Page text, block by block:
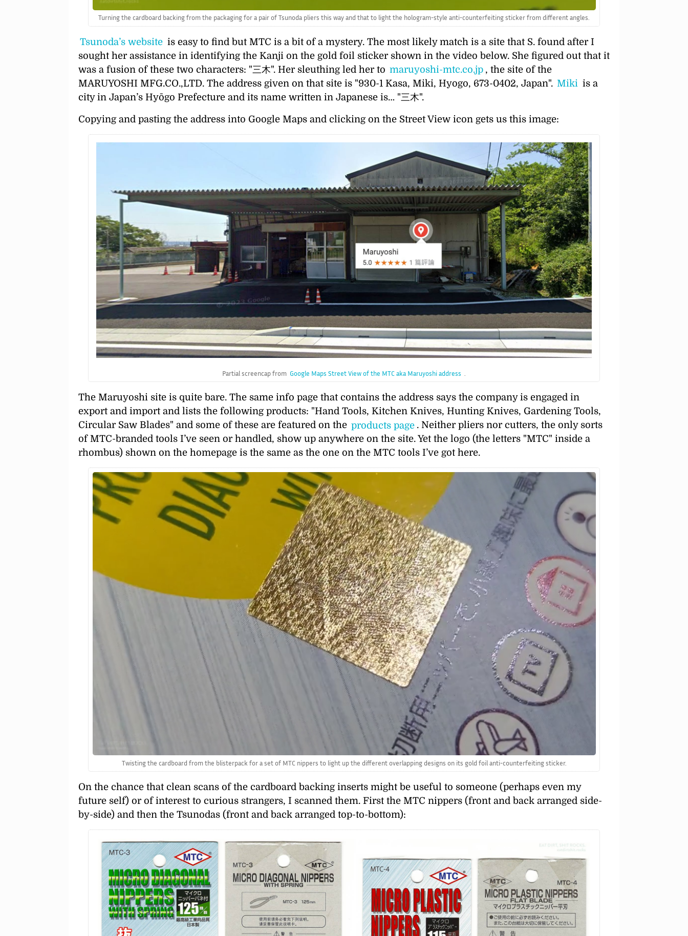
Turning the cardboard backing from the packaging for a pair of Tsunoda pliers this way and that to light the hologram-style anti-counterfeiting sticker from different angles.
Tsunoda’s website is easy to find but MTC is a bit of a mystery. The most likely match is a site that S. found after I
sought her assistance in identifying the Kanji on the gold foil sticker shown in the video below. She figured out that it
was a fusion of these two characters:
三木 . Her sleuthing led her to maruyoshi-mtc.co.jp , the site of the
MARUYOSHI MFG.CO.,LTD. The address given on that site is
930-1 Kasa, Miki, Hyogo, 673-0402, Japan . Miki is a
city in Japan’s Hyōgo Prefecture and its name written in Japanese is…
三木 .
Copying and pasting the address into Google Maps and clicking on the Street View icon gets us this image:
Partial screencap from Google Maps Street View of the MTC aka Maruyoshi address
The Maruyoshi site is quite bare. The same info page that contains the address says the company is engaged in
export and import and lists the following products:
Hand Tools, Kitchen Knives, Hunting Knives, Gardening Tools,
Circular Saw Blades and some of these are featured on the products page . Neither pliers nor cutters, the only sorts
of MTC-branded tools I’ve seen or handled, show up anywhere on the site. Yet the logo (the letters
MTC
inside a
rhombus) shown on the homepage is the same as the one on the MTC tools I’ve got here.
Twisting the cardboard from the blisterpack for a set of MTC nippers to light up the different overlapping designs on its gold foil anti-counterfeiting sticker.
On the chance that clean scans of the cardboard backing inserts might be useful to someone (perhaps even my
future self) or of interest to curious strangers, I scanned them. First the MTC nippers (front and back arranged side-
by-side) and then the Tsunodas (front and back arranged top-to-bottom):